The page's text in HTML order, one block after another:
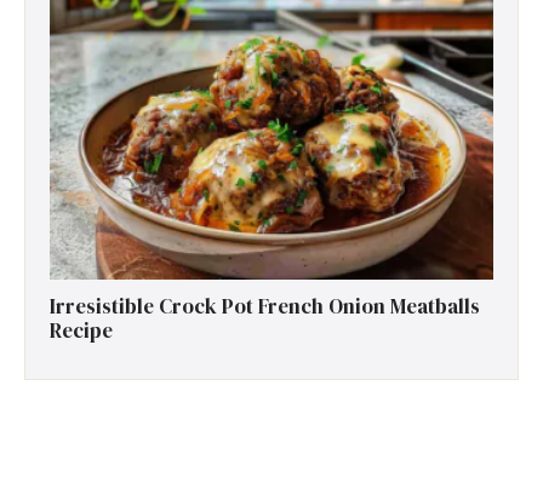
Irresistible Crock Pot French Onion Meatballs
Recipe